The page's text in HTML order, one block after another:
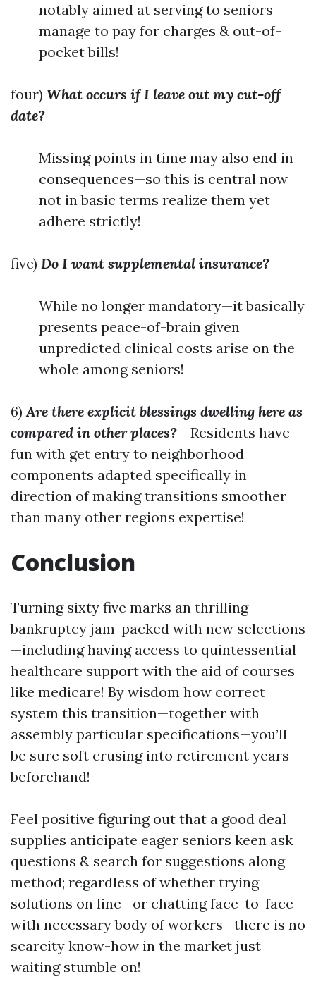
notably aimed at serving to seniors
manage to pay for charges & out-of-
pocket bills!
four) What occurs if I leave out my cut-off
date?
Missing points in time may also end in
consequences—so this is central now
not in basic terms realize them yet
adhere strictly!
five) Do I want supplemental insurance?
While no longer mandatory—it basically
presents peace-of-brain given
unpredicted clinical costs arise on the
whole among seniors!
6)Are there explicit blessings dwelling here as
compared in other places? - Residents have
fun with get entry to neighborhood
components adapted specifically in
direction of making transitions smoother
than many other regions expertise!
Conclusion
Turning sixty five marks an thrilling
bankruptcy jam-packed with new selections
—including having access to quintessential
healthcare support with the aid of courses
like medicare! By wisdom how correct
system this transition—together with
assembly particular specifications—you’ll
be sure soft crusing into retirement years
beforehand!
Feel positive figuring out that a good deal
supplies anticipate eager seniors keen ask
questions & search for suggestions along
method; regardless of whether trying
solutions on line—or chatting face-to-face
with necessary body of workers—there is no
scarcity know-how in the market just
waiting stumble on!